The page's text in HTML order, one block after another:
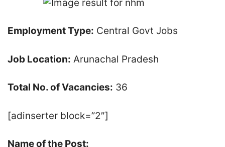
Employment Type: Central Govt Jobs
Job Location: Arunachal Pradesh
Total No. of Vacancies: 36
[adinserter block=”2″]
Name of the Post: